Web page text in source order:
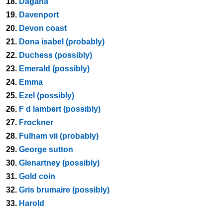
19. Davenport
20. Devon coast
21. Dona isabel (probably)
22. Duchess (possibly)
23. Emerald (possibly)
24. Emma
25. Ezel (possibly)
26. F d lambert (possibly)
27. Frockner
28. Fulham vii (probably)
29. George sutton
30. Glenartney (possibly)
31. Gold coin
32. Gris brumaire (possibly)
33. Harold